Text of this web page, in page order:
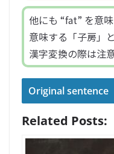
他にも “fat” を意
意味する「子房」
漢字変換の際は注
Original sentence
Related Posts: